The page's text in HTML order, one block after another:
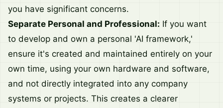
you have significant concerns.
Separate Personal and Professional: If you want
to develop and own a personal 'AI framework,'
ensure it's created and maintained entirely on your
own time, using your own hardware and software,
and not directly integrated into any company
systems or projects. This creates a clearer